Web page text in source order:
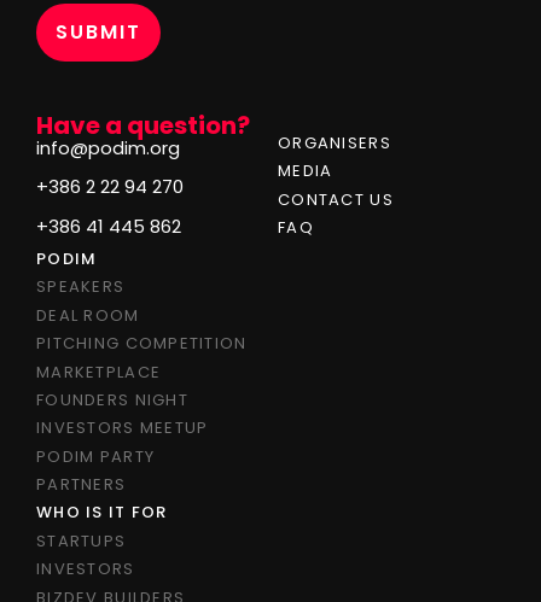
Have a question?
info@podim.org
+386 2 22 94 270
+386 41 445 862
ORGANISERS
MEDIA
CONTACT US
FAQ
PODIM
SPEAKERS
DEAL ROOM
PITCHING COMPETITION
MARKETPLACE
FOUNDERS NIGHT
INVESTORS MEETUP
PODIM PARTY
PARTNERS
WHO IS IT FOR
STARTUPS
INVESTORS
BIZDEV BUILDERS